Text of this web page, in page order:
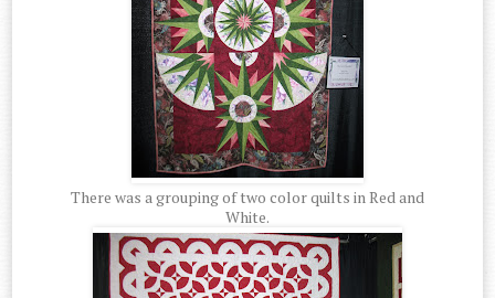
There was a grouping of two color quilts in Red and
White.